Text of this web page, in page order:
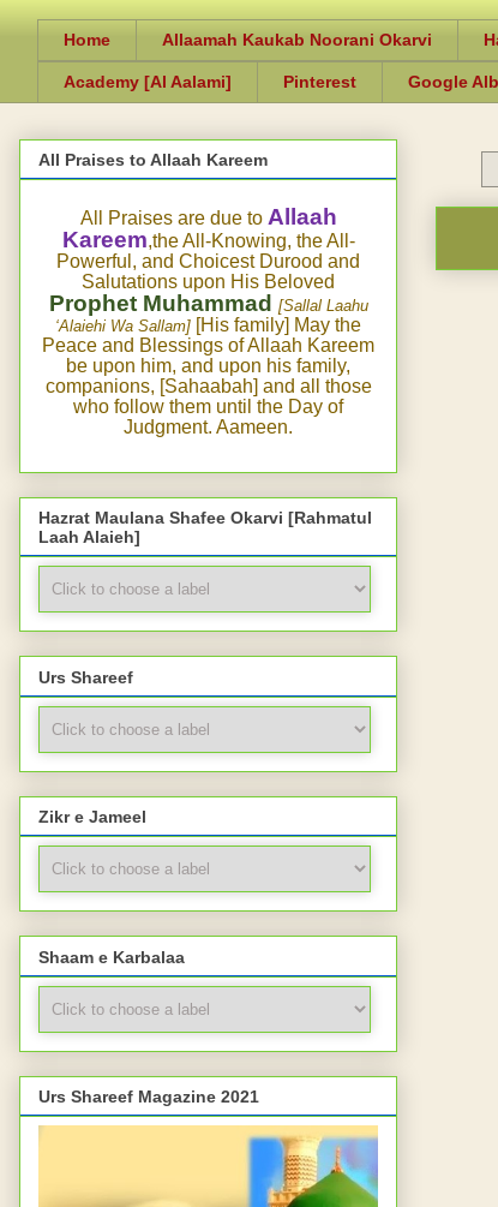
Home Allaamah Kaukab Noorani Okarvi
Academy [Al Aalami] Pinterest Google
All Praises to Allaah Kareem
All Praises are due to Allaah
Kareem,the All-Knowing, the All-
Powerful, and Choicest Durood and
Salutations upon His Beloved
Prophet Muhammad [Sallal Laahu
‘Alaiehi Wa Sallam] [His family] May the
Peace and Blessings of Allaah Kareem
be upon him, and upon his family,
companions, [Sahaabah] and all those
who follow them until the Day of
Judgment. Aameen.
Hazrat Maulana Shafee Okarvi [Rahmatul
Laah Alaieh]
Urs Shareef
Zikr e Jameel
Shaam e Karbalaa
Urs Shareef Magazine 2021